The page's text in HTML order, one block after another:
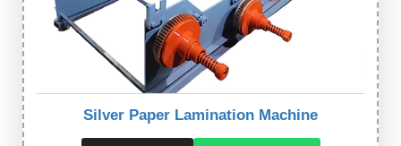
Silver Paper Lamination Machine